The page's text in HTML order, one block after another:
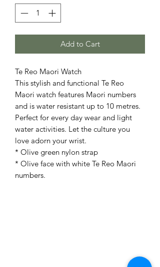
Add to Cart
Te Reo Maori Watch
This stylish and functional Te Reo
Maori watch features Maori numbers
and is water resistant up to 10 metres.
Perfect for every day wear and light
water activities. Let the culture you
love adorn your wrist.
* Olive green nylon strap
* Olive face with white Te Reo Maori
numbers.